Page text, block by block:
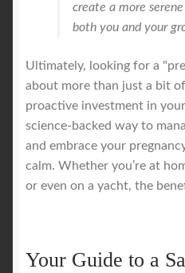
create a more
both you and your
Ultimately, looking for a
about more than just a bit of
proactive investment in
science-backed way to
and embrace your
calm. Whether you’re at
or even on a yacht, the
Your Guide to a